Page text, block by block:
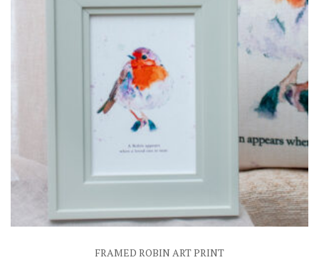
FRAMED ROBIN ART PRINT